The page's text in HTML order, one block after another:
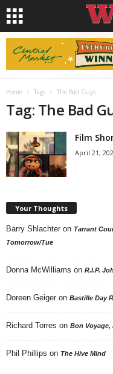
Home Tags The Bad Guys
Tag: The Bad
Film
April 21,
Your Thoughts
Barry Shlachter on Tarrant
Tomorrow/Tue
Donna McWilliams on R.I.P.
Doreen Geiger on Bastille Day
Richard Torres on Bon Voyage,
Phil Phillips on The Hive Mind